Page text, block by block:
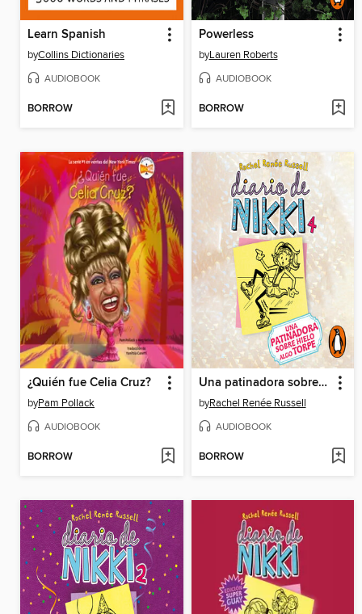
Learn Spanish
byCollins Dictionaries
AUDIOBOOK
BORROW
Powerless
byLauren Roberts
AUDIOBOOK
BORROW
¿Quién fue Celia Cruz?
byPam Pollack
AUDIOBOOK
BORROW
Una patinadora sobre hielo algo torpe
byRachel Renée Russell
AUDIOBOOK
BORROW